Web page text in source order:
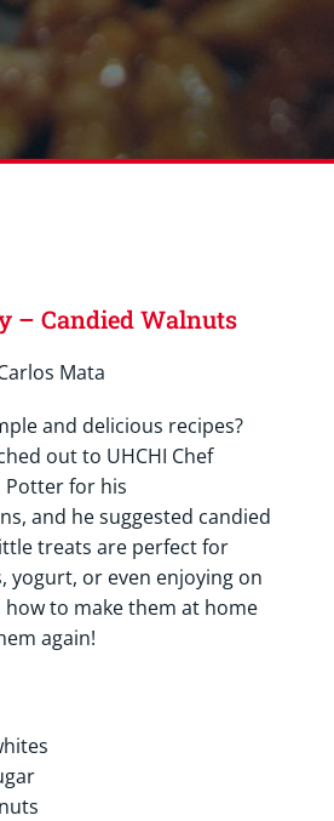
– Candied Walnuts
Mata
and delicious recipes?
out to UHCHI Chef
for his
and he suggested candied
treats are perfect for
yogurt, or even enjoying on
to make them at home
again!